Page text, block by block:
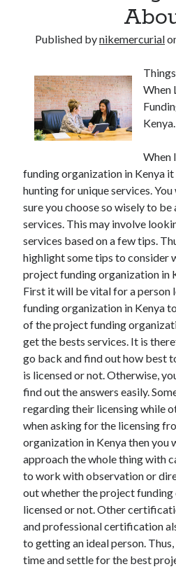
Published bynikemercurial
When
Kenya.
When
funding organization in Kenya it
hunting for unique services.
sure you choose so wisely to
services. This may involve
services based on a few tips.
highlight some tips to consider
project funding organization in
First it will be vital for a person
funding organization in Kenya
of the project funding
get the bests services. It is
go back and find out how best
is licensed or not. Otherwise,
find out the answers easily.
regarding their licensing while
when asking for the licensing
organization in Kenya then you
approach the whole thing with
to work with observation or
out whether the project funding
licensed or not. Other
and professional certification
to getting an ideal person.
time and settle for the best